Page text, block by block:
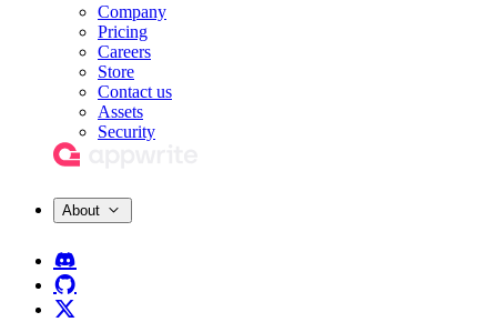
Company
Pricing
Careers
Store
Contact us
Assets
Security
About